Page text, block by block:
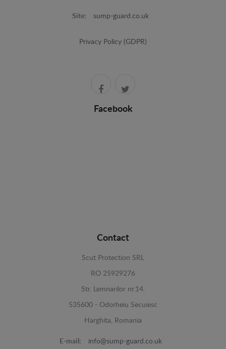
Site: sump-guard.co.uk
Privacy Policy (GDPR)
Facebook
Contact
Scut Protection SRL
RO 25929276
Str. Lemnarilor nr.14.
535600 - Odorheiu Secuiesc
Harghita, Romania
E-mail: info@sump-guard.co.uk